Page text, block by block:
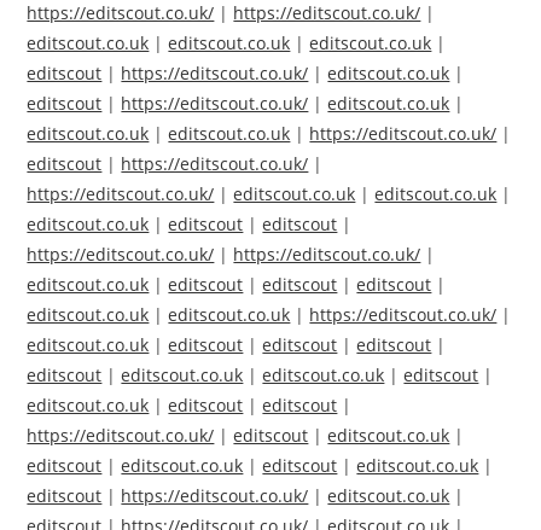
https://editscout.co.uk/ | https://editscout.co.uk/ |
editscout.co.uk |editscout.co.uk |editscout.co.uk |
editscout | https://editscout.co.uk/ |editscout.co.uk |
editscout | https://editscout.co.uk/ |editscout.co.uk |
editscout.co.uk |editscout.co.uk | https://editscout.co.uk/ |
editscout | https://editscout.co.uk/ |
https://editscout.co.uk/ |editscout.co.uk |editscout.co.uk |
editscout.co.uk |editscout |editscout |
https://editscout.co.uk/ | https://editscout.co.uk/ |
editscout.co.uk |editscout |editscout |editscout |
editscout.co.uk |editscout.co.uk | https://editscout.co.uk/ |
editscout.co.uk |editscout |editscout |editscout |
editscout |editscout.co.uk |editscout.co.uk |editscout |
editscout.co.uk |editscout |editscout |
https://editscout.co.uk/ |editscout |editscout.co.uk |
editscout |editscout.co.uk |editscout |editscout.co.uk |
editscout | https://editscout.co.uk/ |editscout.co.uk |